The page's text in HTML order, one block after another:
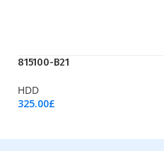
815100-B21
HDD
325.00£